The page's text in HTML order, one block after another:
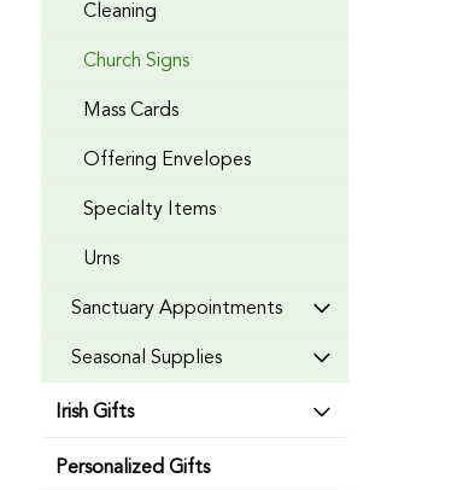
Cleaning
Church Signs
Mass Cards
Offering Envelopes
Specialty Items
Urns
Sanctuary Appointments
Seasonal Supplies
Irish Gifts
Personalized Gifts